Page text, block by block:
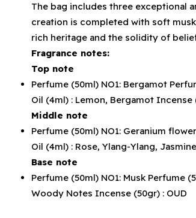
The bag includes three exceptional
creation is completed with soft
rich heritage and the solidity of
Fragrance notes:
Top note
Perfume (50ml) NO1: Bergamot
Oil (4ml) : Lemon, Bergamot Incense
Middle note
Perfume (50ml) NO1: Geranium
Oil (4ml) : Rose, Ylang-Ylang,
Base note
Perfume (50ml) NO1: Musk Perfume
Woody Notes Incense (50gr) : OUD